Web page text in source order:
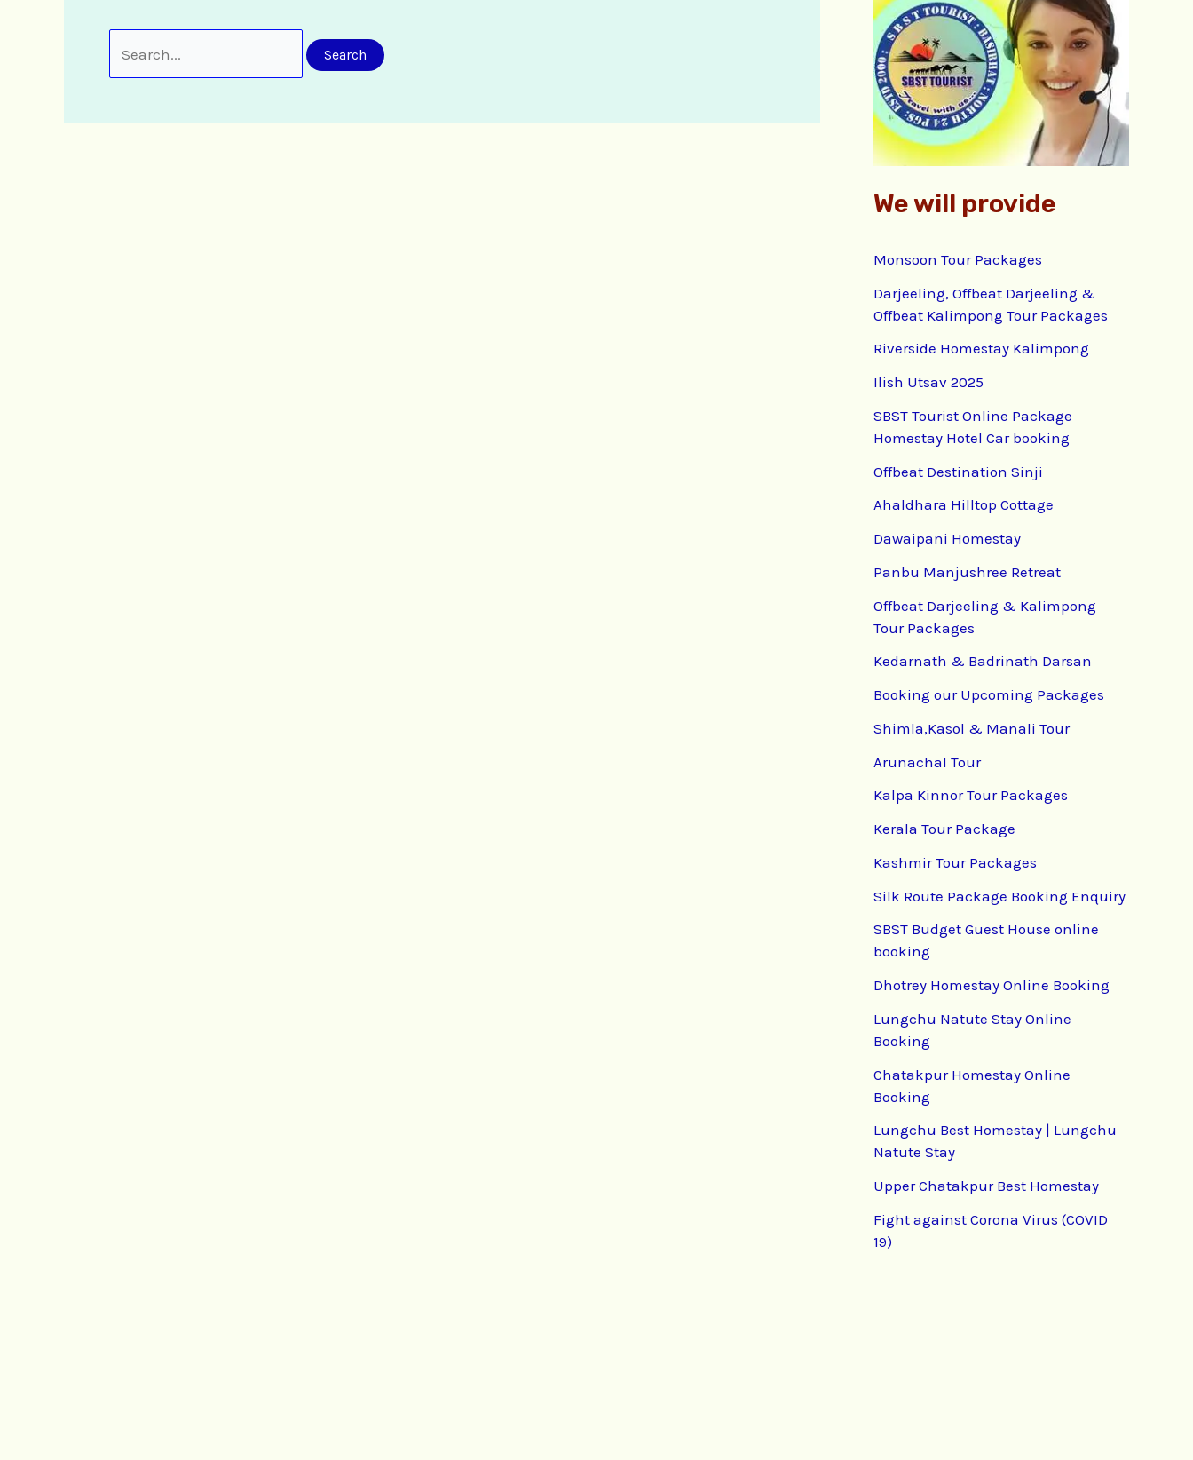
f
o
r
We will provide
Monsoon Tour Packages
Darjeeling, Offbeat Darjeeling &
Offbeat Kalimpong Tour Packages
Riverside Homestay Kalimpong
Ilish Utsav 2025
SBST Tourist Online Package
Homestay Hotel Car booking
Offbeat Destination Sinji
Ahaldhara Hilltop Cottage
Dawaipani Homestay
Panbu Manjushree Retreat
Offbeat Darjeeling & Kalimpong
Tour Packages
Kedarnath & Badrinath Darsan
Booking our Upcoming Packages
Shimla,Kasol & Manali Tour
Arunachal Tour
Kalpa Kinnor Tour Packages
Kerala Tour Package
Kashmir Tour Packages
Silk Route Package Booking Enquiry
SBST Budget Guest House online
booking
Dhotrey Homestay Online Booking
Lungchu Natute Stay Online
Booking
Chatakpur Homestay Online
Booking
Lungchu Best Homestay | Lungchu
Natute Stay
Upper Chatakpur Best Homestay
Fight against Corona Virus (COVID
19)